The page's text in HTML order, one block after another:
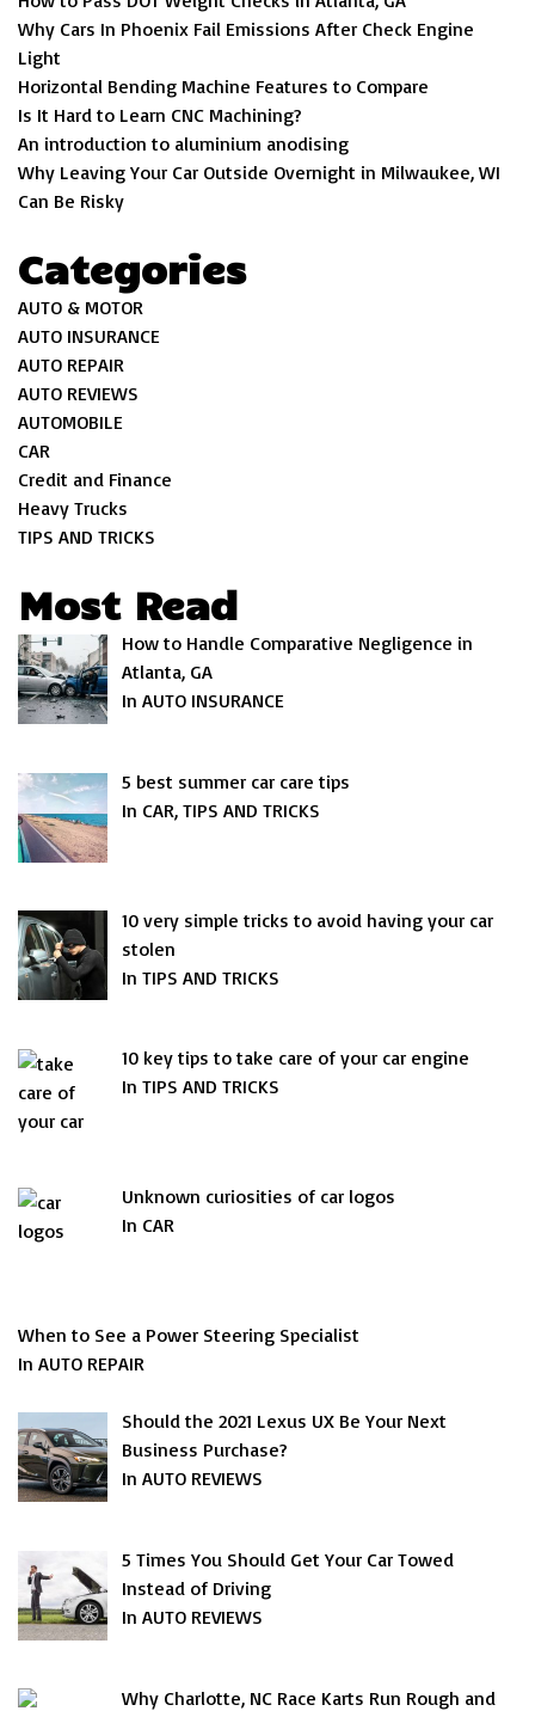
Why Cars In Phoenix Fail Emissions After Check Engine
Light
Horizontal Bending Machine Features to Compare
Is It Hard to Learn CNC Machining?
An introduction to aluminium anodising
Why Leaving Your Car Outside Overnight in Milwaukee, WI
Can Be Risky
Categories
AUTO & MOTOR
AUTO INSURANCE
AUTO REPAIR
AUTO REVIEWS
AUTOMOBILE
CAR
Credit and Finance
Heavy Trucks
TIPS AND TRICKS
Most Read
How to Handle Comparative Negligence in
Atlanta, GA
In AUTO INSURANCE
5 best summer car care tips
In CAR, TIPS AND TRICKS
10 very simple tricks to avoid having your car
stolen
In TIPS AND TRICKS
10 key tips to take care of your car engine
In TIPS AND TRICKS
Unknown curiosities of car logos
In CAR
When to See a Power Steering Specialist
In AUTO REPAIR
Should the 2021 Lexus UX Be Your Next
Business Purchase?
In AUTO REVIEWS
5 Times You Should Get Your Car Towed
Instead of Driving
In AUTO REVIEWS
Why Charlotte, NC Race Karts Run Rough and